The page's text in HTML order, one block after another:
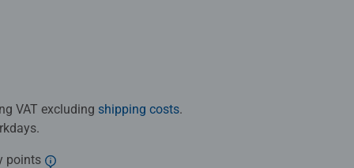
VAT excluding shipping costs.
points